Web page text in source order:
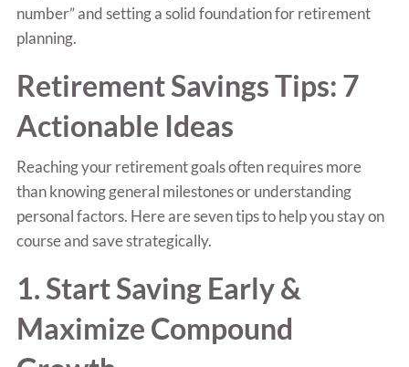
number” and setting a solid foundation for retirement
planning.
Retirement Savings Tips: 7
Actionable Ideas
Reaching your retirement goals often requires more
than knowing general milestones or understanding
personal factors. Here are seven tips to help you stay on
course and save strategically.
1. Start Saving Early &
Maximize Compound